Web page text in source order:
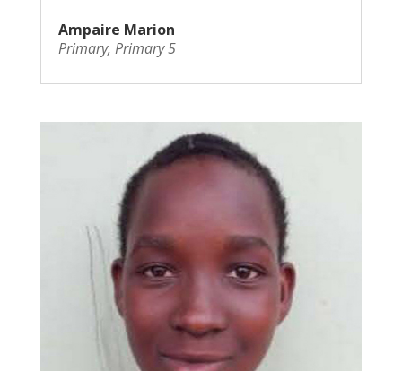
Ampaire Marion
Primary, Primary 5